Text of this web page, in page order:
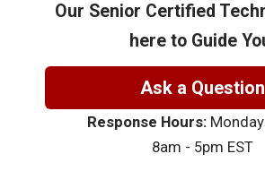
Our Senior Certified
here to Guide
Ask a Question
Response Hours:
8am - 5pm EST